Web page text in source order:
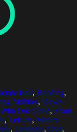
Hair, Bonding,
Abilities, Down
One Child, Front
, Leisure, Mature
, Outdoors, Path,